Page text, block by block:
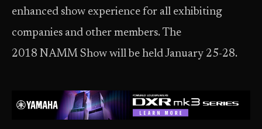
enhanced show experience for all exhibiting
companies and other members. The
2018 NAMM Show will be held January 25-28.